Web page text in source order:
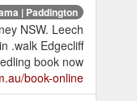
| Paddington
NSW. Leech
.walk Edgecliff
book now
book-online